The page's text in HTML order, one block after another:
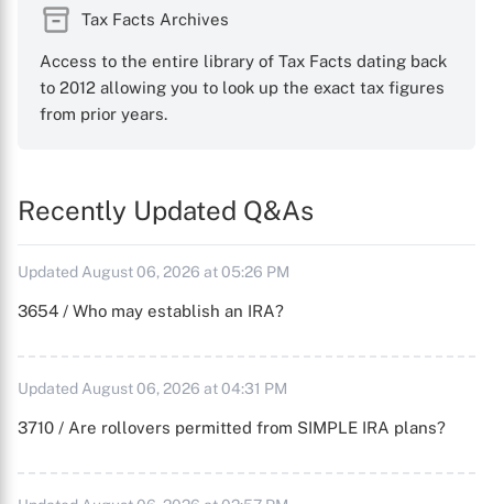
Tax Facts Archives
Access to the entire library of Tax Facts dating back
to 2012 allowing you to look up the exact tax figures
from prior years.
Recently Updated Q&As
Updated August 06, 2026 at 05:26 PM
3654 / Who may establish an IRA?
Updated August 06, 2026 at 04:31 PM
3710 / Are rollovers permitted from SIMPLE IRA plans?